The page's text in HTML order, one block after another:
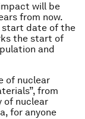
will be
from now.
start date of the
the start of
and
of nuclear
from
of nuclear
for anyone